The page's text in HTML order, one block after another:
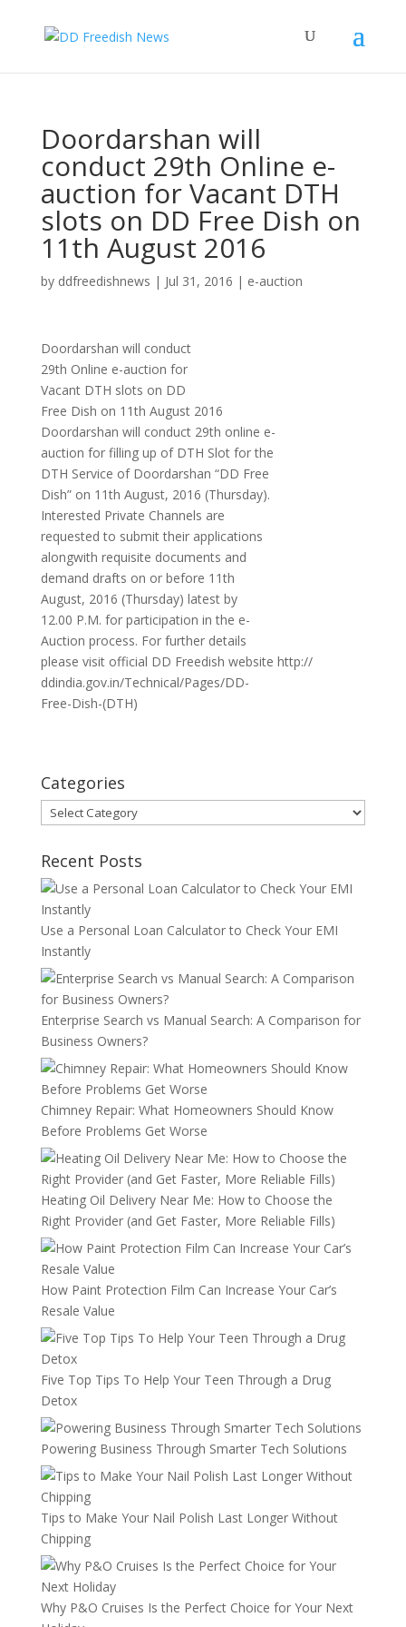
Doordarshan will
conduct 29th Online e-
auction for Vacant DTH
slots on DD Free Dish on
11th August 2016
by ddfreedishnews | Jul 31, 2016 | e-auction
Doordarshan will conduct
29th Online e-auction for
Vacant DTH slots on DD
Free Dish on 11th August 2016
Doordarshan will conduct 29th online e-
auction for filling up of DTH Slot for the
DTH Service of Doordarshan “DD Free
Dish” on 11th August, 2016 (Thursday).
Interested Private Channels are
requested to submit their applications
alongwith requisite documents and
demand drafts on or before 11th
August, 2016 (Thursday) latest by
12.00 P.M. for participation in the e-
Auction process. For further details
please visit official DD Freedish website http://
ddindia.gov.in/Technical/Pages/DD-
Free-Dish-(DTH)
Categories
Categories
Recent Posts
Use a Personal Loan Calculator to Check Your EMI
Instantly
Enterprise Search vs Manual Search: A Comparison for
Business Owners?
Chimney Repair: What Homeowners Should Know
Before Problems Get Worse
Heating Oil Delivery Near Me: How to Choose the
Right Provider (and Get Faster, More Reliable Fills)
How Paint Protection Film Can Increase Your Car’s
Resale Value
Five Top Tips To Help Your Teen Through a Drug
Detox
Powering Business Through Smarter Tech Solutions
Tips to Make Your Nail Polish Last Longer Without
Chipping
Why P&O Cruises Is the Perfect Choice for Your Next